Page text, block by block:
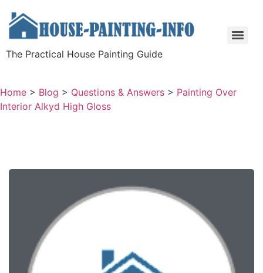
The Practical House Painting Guide
Home > Blog > Questions & Answers > Painting Over
Interior Alkyd High Gloss